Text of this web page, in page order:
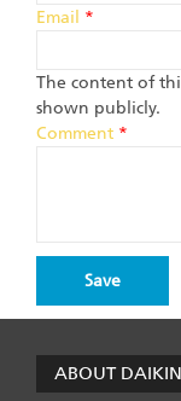
Email *
The content of
shown publicly.
Comment *
ABOUT DAIKIN